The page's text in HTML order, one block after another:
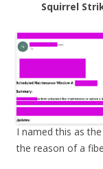
Squirrel
I named this as
the reason of a